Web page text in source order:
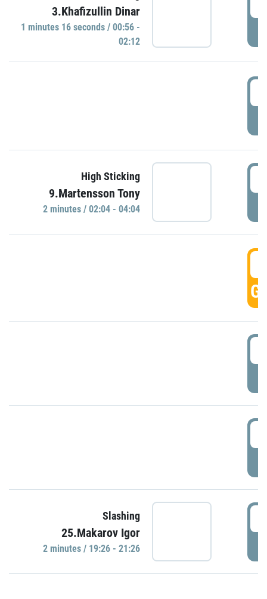
3.Khafizullin Dinar
1 minutes 16 seconds / 00:56 -
02:12
High Sticking
9.Martensson Tony
2 minutes / 02:04 - 04:04
Slashing
25.Makarov Igor
2 minutes / 19:26 - 21:26